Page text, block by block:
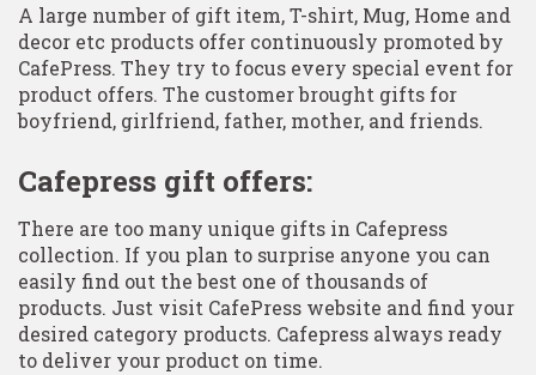
A large number of gift item, T-shirt, Mug, Home and
decor etc products offer continuously promoted by
CafePress. They try to focus every special event for
product offers. The customer brought gifts for
boyfriend, girlfriend, father, mother, and friends.
Cafepress gift offers:
There are too many unique gifts in Cafepress
collection. If you plan to surprise anyone you can
easily find out the best one of thousands of
products. Just visit CafePress website and find your
desired category products. Cafepress always ready
to deliver your product on time.